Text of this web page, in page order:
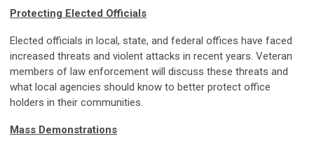
Protecting Elected Officials
Elected officials in local, state, and federal offices have faced
increased threats and violent attacks in recent years. Veteran
members of law enforcement will discuss these threats and
what local agencies should know to better protect office
holders in their communities.
Mass Demonstrations